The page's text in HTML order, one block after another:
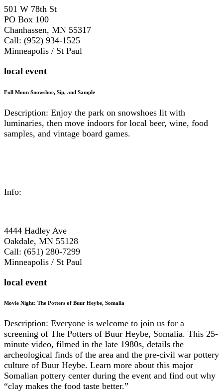
501 W 78th St
PO Box 100
Chanhassen, MN 55317
Call: (952) 934-1525
Minneapolis / St Paul
local event
Full Moon Snowshoe, Sip, and Sample
Description: Enjoy the park on snowshoes lit with
luminaries, then move indoors for local beer, wine, food
samples, and vintage board games.
Info:
4444 Hadley Ave
Oakdale, MN 55128
Call: (651) 280-7299
Minneapolis / St Paul
local event
Movie Night: The Potters of Buur Heybe, Somalia
Description: Everyone is welcome to join us for a
screening of The Potters of Buur Heybe, Somalia. This 25-
minute video, filmed in the late 1980s, details the
archeological finds of the area and the pre-civil war pottery
culture of Buur Heybe. Learn more about this major
Somalian pottery center during the event and find out why
“clay makes the food taste better.”